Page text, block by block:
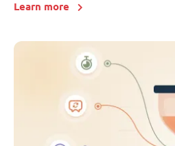
Learn more